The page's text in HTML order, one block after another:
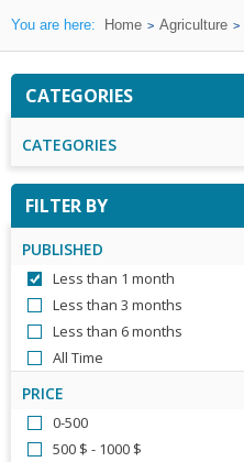
You are here: Home Agriculture
CATEGORIES
CATEGORIES
FILTER BY
PUBLISHED
Less than 1 month
Less than 3 months
Less than 6 months
All Time
PRICE
0-500
500 $ - 1000 $